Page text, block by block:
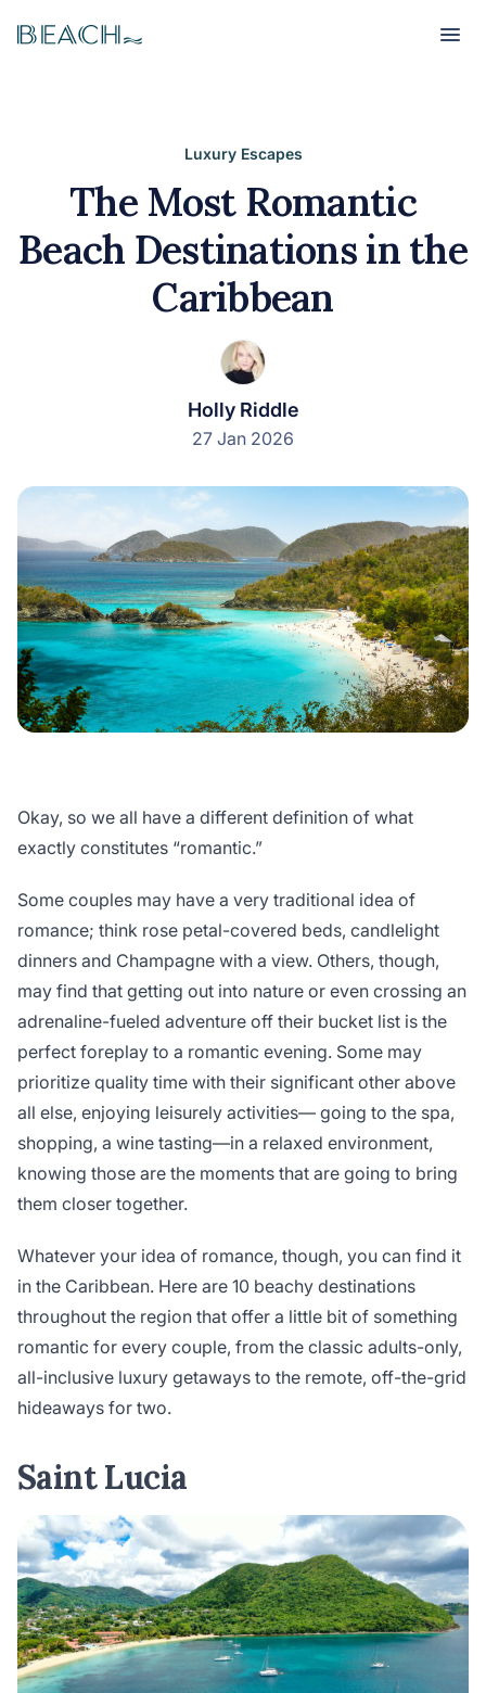
Beach Beach
Luxury Escapes
The Most Romantic
Beach Destinations in the
Caribbean
Holly Riddle
27 Jan 2026
Okay, so we all have a different definition of what
exactly constitutes “romantic.”
Some couples may have a very traditional idea of
romance; think rose petal-covered beds, candlelight
dinners and Champagne with a view. Others, though,
may find that getting out into nature or even crossing an
adrenaline-fueled adventure off their bucket list is the
perfect foreplay to a romantic evening. Some may
prioritize quality time with their significant other above
all else, enjoying leisurely activities— going to the spa,
shopping, a wine tasting—in a relaxed environment,
knowing those are the moments that are going to bring
them closer together.
Whatever your idea of romance, though, you can find it
in the Caribbean. Here are 10 beachy destinations
throughout the region that offer a little bit of something
romantic for every couple, from the classic adults-only,
all-inclusive luxury getaways to the remote, off-the-grid
hideaways for two.
Saint Lucia